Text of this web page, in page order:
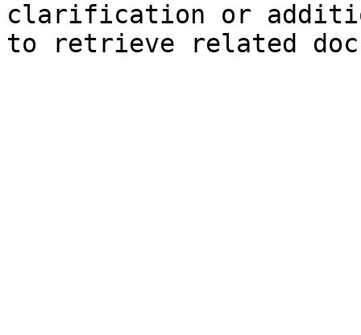
clarification or